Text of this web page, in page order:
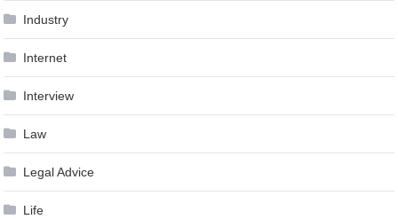
Industry
Internet
Interview
Law
Legal Advice
Life